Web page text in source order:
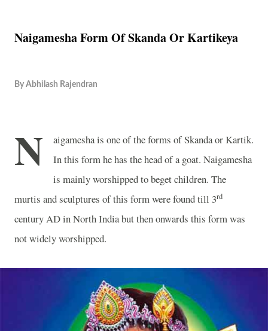
Naigamesha Form Of Skanda Or Kartikeya
By Abhilash Rajendran
N
aigamesha is one of the forms of Skanda or Kartik.
In this form he has the head of a goat. Naigamesha
is mainly worshipped to beget children. The
murtis and sculptures of this form were found till 3rd
century AD inNorth Indiabut then onwards this form was
not widely worshipped.